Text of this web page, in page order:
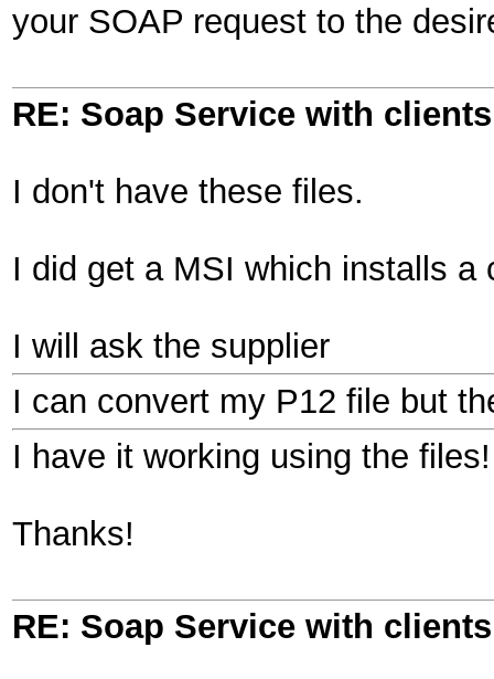
your SOAP request to the
RE: Soap Service with
I don't have these files.
I did get a MSI which installs
I will ask the supplier
I can convert my P12 file but
I have it working using the files!
Thanks!
RE: Soap Service with